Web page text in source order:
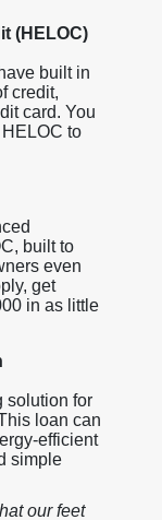
(HELOC)
built in
credit,
card. You
to
built to
even
get
in as little
solution for
loan can
efficient
simple
our feet